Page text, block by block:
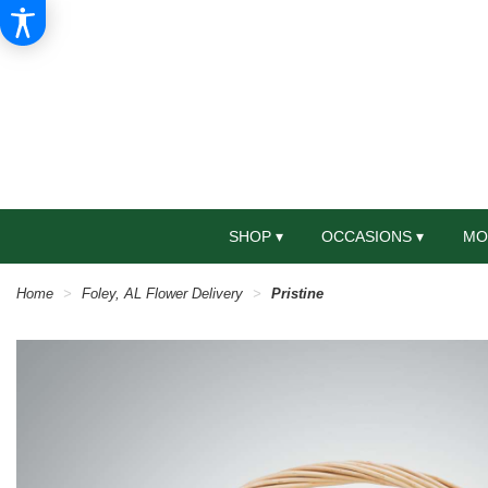
SHOP ▾ OCCASIONS ▾
Home Foley, AL Flower Delivery Pristine